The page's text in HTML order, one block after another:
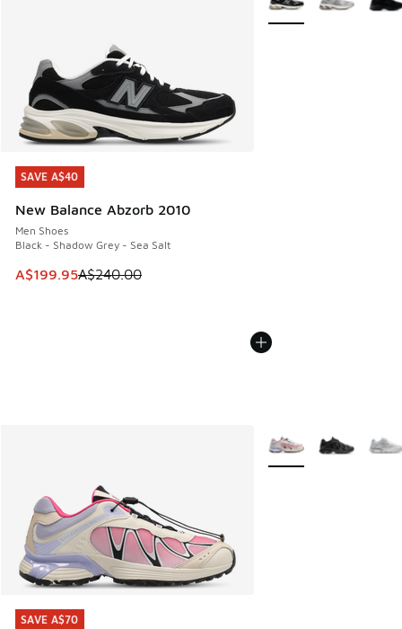
SAVE A$40
New Balance Abzorb 2010
Men Shoes
Black - Shadow Grey - Sea Salt
This item is on sale. Price dropped from A$240.00 to
A$199.95A$240.00
SAVE A$40
SAVE A$70
SAVE A$70
More Colors Available